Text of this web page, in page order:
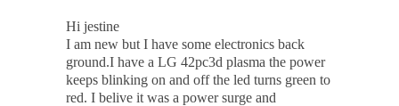
Hi jestine
I am new but I have some electronics back
ground.I have a LG 42pc3d plasma the power
keeps blinking on and off the led turns green to
red. I belive it was a power surge and